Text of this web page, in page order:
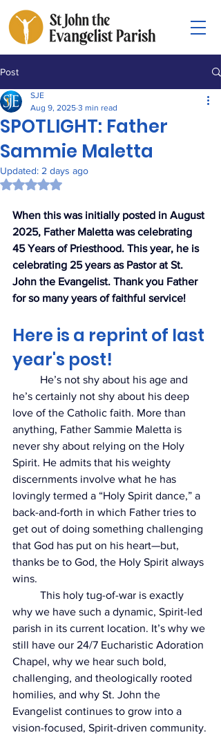
Post
SPOTLIGHT: Father
Sammie Maletta
SJE
Aug 9, 2025 3 min read
Updated: 2 days ago
Rated NaN out of 5 stars.
When this was initially posted in August
2025, Father Maletta was celebrating
45 Years of Priesthood. This year, he is
celebrating 25 years as Pastor at St.
John the Evangelist. Thank you Father
for so many years of faithful service!
Here is a reprint of last
year's post!
he’s certainly not shy about his deep
love of the Catholic faith. More than
anything, Father Sammie Maletta is
never shy about relying on the Holy
Spirit. He admits that his weighty
discernments involve what he has
lovingly termed a “Holy Spirit dance,” a
back-and-forth in which Father tries to
get out of doing something challenging
that God has put on his heart—but,
thanks be to God, the Holy Spirit always
wins.
why we have such a dynamic, Spirit-led
parish in its current location. It’s why we
still have our 24/7 Eucharistic Adoration
Chapel, why we hear such bold,
challenging, and theologically rooted
homilies, and why St. John the
Evangelist continues to grow into a
vision-focused, Spirit-driven community.